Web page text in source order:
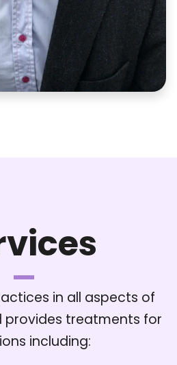
in all aspects of
treatments for
including: